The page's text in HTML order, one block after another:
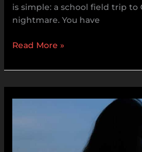
is simple: a school field trip
nightmare. You have
Read More »